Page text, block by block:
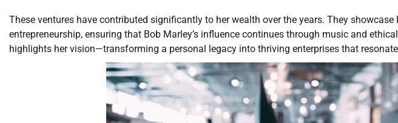
These ventures have contributed significantly to her wealth over the years. They showcase
entrepreneurship, ensuring that Bob Marley’s influence continues through music and
highlights her vision—transforming a personal legacy into thriving enterprises that